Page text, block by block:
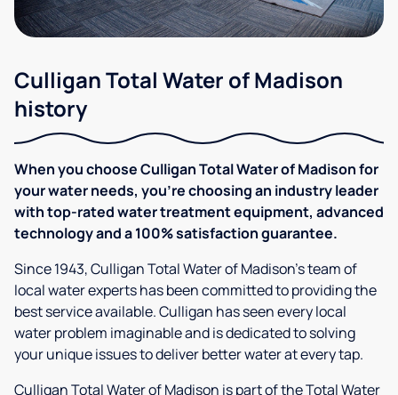
Culligan Total Water of Madison
history
When you choose Culligan Total Water of Madison for
your water needs, you're choosing an industry leader
with top-rated water treatment equipment, advanced
technology and a 100% satisfaction guarantee.
Since 1943, Culligan Total Water of Madison's team of
local water experts has been committed to providing the
best service available. Culligan has seen every local
water problem imaginable and is dedicated to solving
your unique issues to deliver better water at every tap.
Culligan Total Water of Madison is part of the Total Water